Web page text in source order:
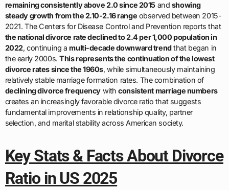
remaining consistently above 2.0 since 2015 and showing
steady growth from the 2.10-2.16 range observed between 2015-
2021. The Centers for Disease Control and Prevention reports that
the national divorce rate declined to 2.4 per 1,000 population in
2022, continuing amulti-decade downward trendthat began in
the early 2000s.This represents the continuation of the lowest
divorce rates since the 1960s, while simultaneously maintaining
relatively stable marriage formation rates. The combination of
declining divorce frequencywithconsistent marriage numbers
creates an increasingly favorable divorce ratio that suggests
fundamental improvements in relationship quality, partner
selection, and marital stability across American society.
Key Stats & Facts About Divorce
Ratio in US 2025